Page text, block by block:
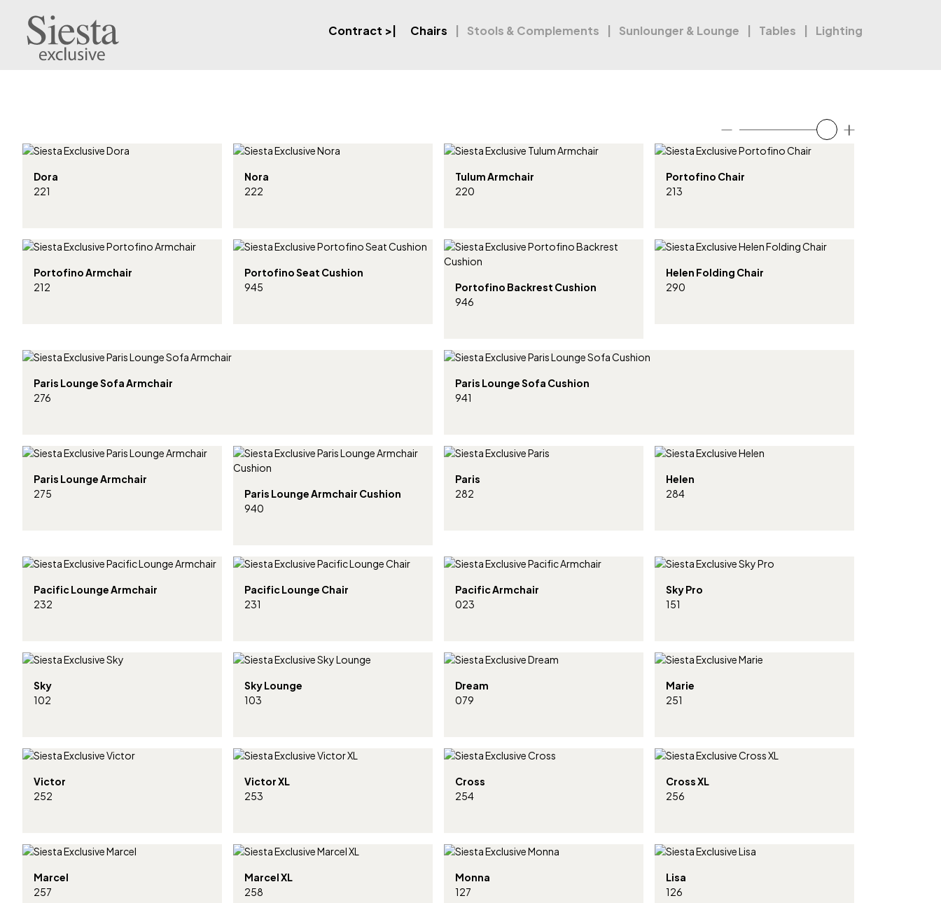
Contract >| Chairs Stools & Complements Sunlounger & Lounge Tables Lighting
Dora
221
Nora
222
Tulum Armchair
220
Portofino Chair
213
Portofino Armchair
212
Portofino Seat Cushion
945
Portofino Backrest Cushion
946
Helen Folding Chair
290
Paris Lounge Sofa Armchair
276
Paris Lounge Sofa Cushion
941
Paris Lounge Armchair
275
Paris Lounge Armchair Cushion
940
Paris
282
Helen
284
Pacific Lounge Armchair
232
Pacific Lounge Chair
231
Pacific Armchair
023
Sky Pro
151
Sky
102
Sky Lounge
103
Dream
079
Marie
251
Victor
252
Victor XL
253
Cross
254
Cross XL
256
Marcel
257
Marcel XL
258
Monna
127
Lisa
126